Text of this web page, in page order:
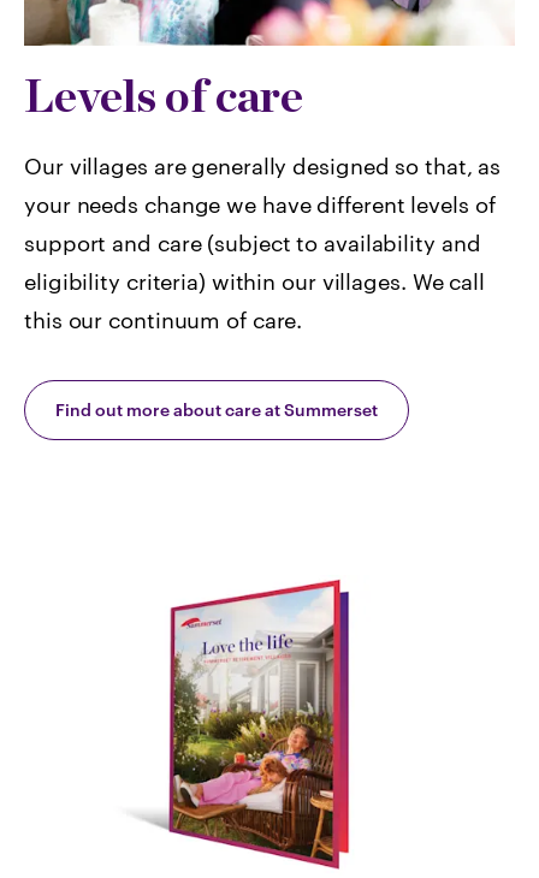
Levels of care
Our villages are generally designed so that, as
your needs change we have different levels of
support and care (subject to availability and
eligibility criteria) within our villages. We call
this our continuum of care.
Find out more about care at Summerset